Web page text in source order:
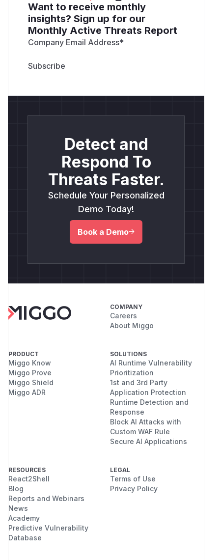
Want to receive monthly
insights? Sign up for our
Monthly Active Threats Report
Company Email Address*
Detect and
Respond To
Threats Faster.
Schedule Your Personalized
Demo Today!
Book a Demo
COMPANY
Careers
About Miggo
PRODUCT
Miggo Know
Miggo Prove
Miggo Shield
Miggo ADR
SOLUTIONS
AI Runtime Vulnerability
Prioritization
1st and 3rd Party
Application Protection
Runtime Detection and
Response
Block AI Attacks with
Custom WAF Rule
Secure AI Applications
RESOURCES
React2Shell
Blog
Reports and Webinars
News
Academy
Predictive Vulnerability
Database
LEGAL
Terms of Use
Privacy Policy